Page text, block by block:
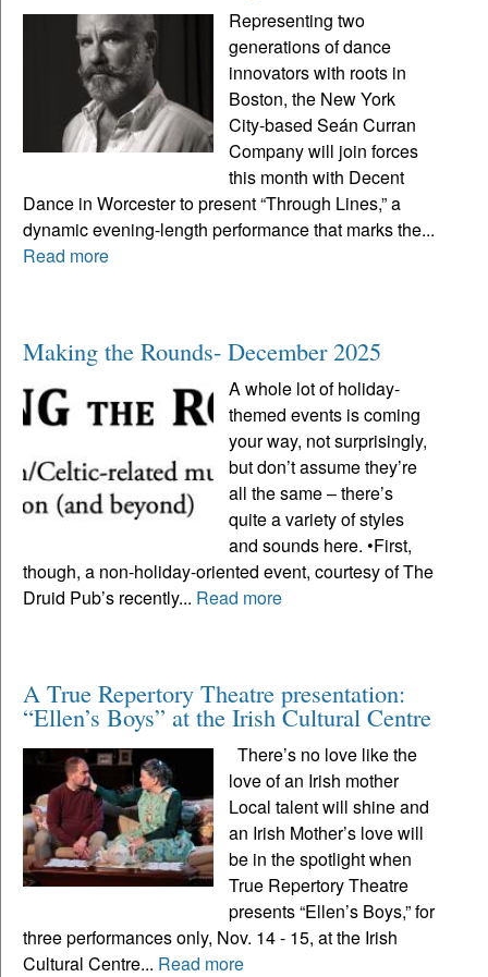
Representing two
generations of dance
innovators with roots in
Boston, the New York
City-based Seán Curran
Company will join forces
this month with Decent
Dance in Worcester to present “Through Lines,” a
dynamic evening-length performance that marks the...
Read more
Making the Rounds- December 2025
A whole lot of holiday-
themed events is coming
your way, not surprisingly,
but don’t assume they’re
all the same – there’s
quite a variety of styles
and sounds here. •First,
though, a non-holiday-oriented event, courtesy of The
Druid Pub’s recently... Read more
A True Repertory Theatre presentation:
“Ellen’s Boys” at the Irish Cultural Centre
There’s no love like the
love of an Irish mother
Local talent will shine and
an Irish Mother’s love will
be in the spotlight when
True Repertory Theatre
presents “Ellen’s Boys,” for
three performances only, Nov. 14 - 15, at the Irish
Cultural Centre... Read more